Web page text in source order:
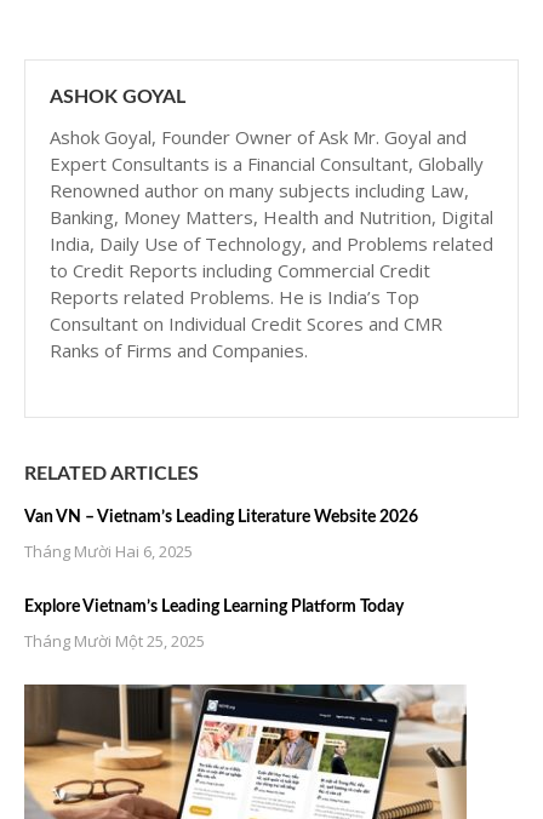
ASHOK GOYAL
Ashok Goyal, Founder Owner of Ask Mr. Goyal and
Expert Consultants is a Financial Consultant, Globally
Renowned author on many subjects including Law,
Banking, Money Matters, Health and Nutrition, Digital
India, Daily Use of Technology, and Problems related
to Credit Reports including Commercial Credit
Reports related Problems. He is India’s Top
Consultant on Individual Credit Scores and CMR
Ranks of Firms and Companies.
RELATED ARTICLES
Van VN – Vietnam’s Leading Literature Website 2026
Tháng Mười Hai 6, 2025
Explore Vietnam’s Leading Learning Platform Today
Tháng Mười Một 25, 2025